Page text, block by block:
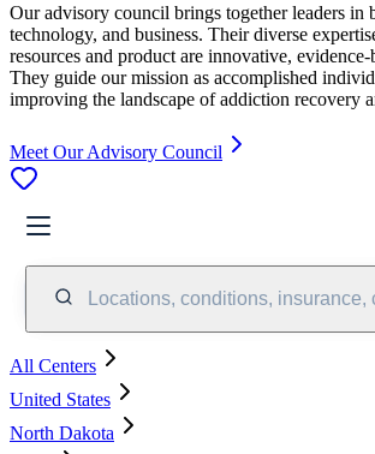
Our advisory council brings together leaders in
technology, and business. Their diverse
resources and product are innovative,
They guide our mission as accomplished
improving the landscape of addiction recovery
Meet Our Advisory Council
Locations, conditions, insurance,
All Centers
United States
North Dakota